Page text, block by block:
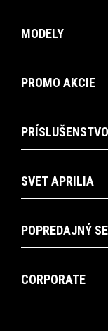
MODELY
PROMO AKCIE
PRÍSLUŠENSTVO
SVET APRILIA
POPREDAJNÝ
CORPORATE